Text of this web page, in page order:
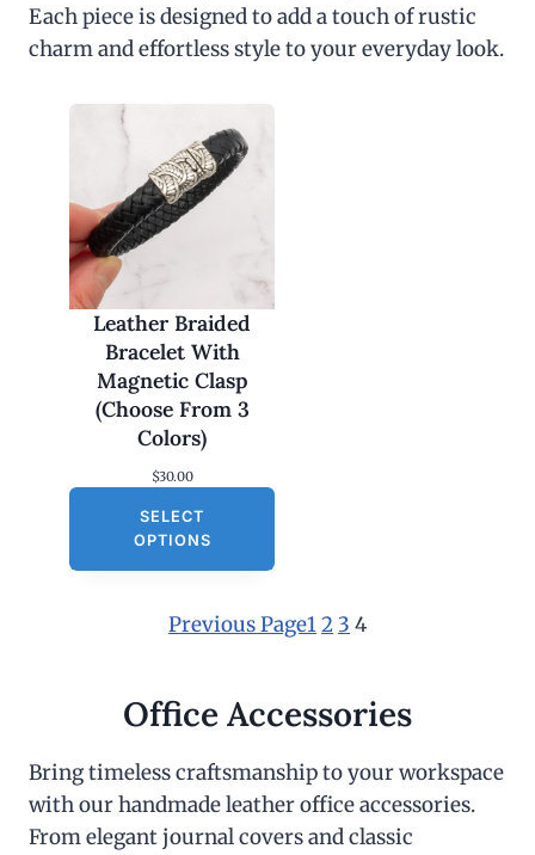
0
.
0
0
0
.
Each piece is designed to add a touch of rustic
charm and effortless style to your everyday look.
Leather Braided
Bracelet With
Magnetic Clasp
(Choose From 3
Colors)
$30.00
SELECT
OPTIONS
Previous Page12 3 4
Office Accessories
Bring timeless craftsmanship to your workspace
with our handmade leather office accessories.
From elegant journal covers and classic